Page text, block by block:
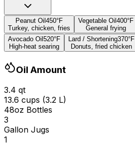
Peanut Oil 450°F
Turkey, chicken, fries
Vegetable Oil 400°F
General frying
Avocado Oil 520°F
High-heat searing
Lard / Shortening370°F
Donuts, fried chicken
Oil Amount
3.4 qt
13.6 cups (3.2 L)
48oz Bottles
3
Gallon Jugs
1